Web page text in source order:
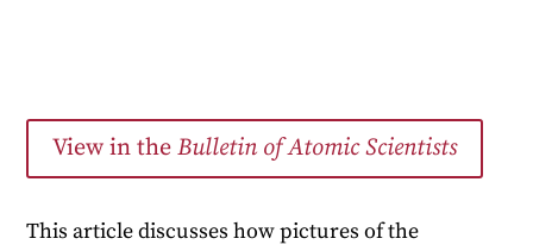
View in theBulletin of Atomic Scientists
This article discusses how pictures of the